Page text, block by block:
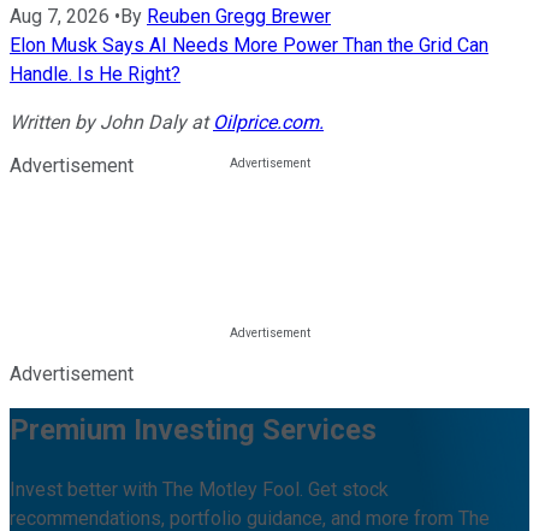
Aug 7, 2026 •By Reuben Gregg Brewer
Elon Musk Says AI Needs More Power Than the Grid Can
Handle. Is He Right?
Written byJohn Dalyat Oilprice.com.
Advertisement
Advertisement
Premium Investing Services
Invest better with The Motley Fool. Get stock
recommendations, portfolio guidance, and more from The